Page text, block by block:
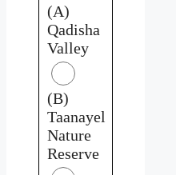
(A)
Qadisha
Valley
(B)
Taanayel
Nature
Reserve